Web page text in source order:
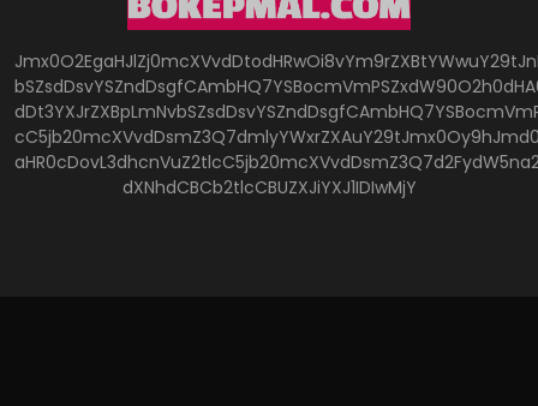
dXNhdCBCb2tlcCBUZXJiYXJ1IDIwMjY